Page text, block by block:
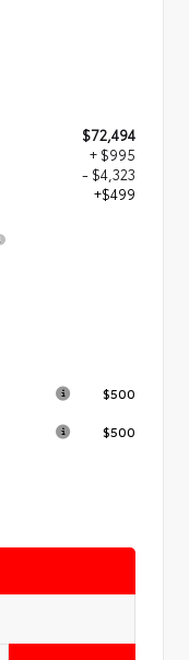
$72,494
+ $995
- $4,323
+$499
$500
$500